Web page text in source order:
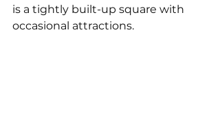
is a tightly built-up square with
occasional attractions.